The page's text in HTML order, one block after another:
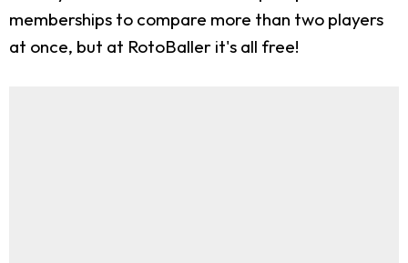
memberships to compare more than two players
at once, but at RotoBaller it's all free!